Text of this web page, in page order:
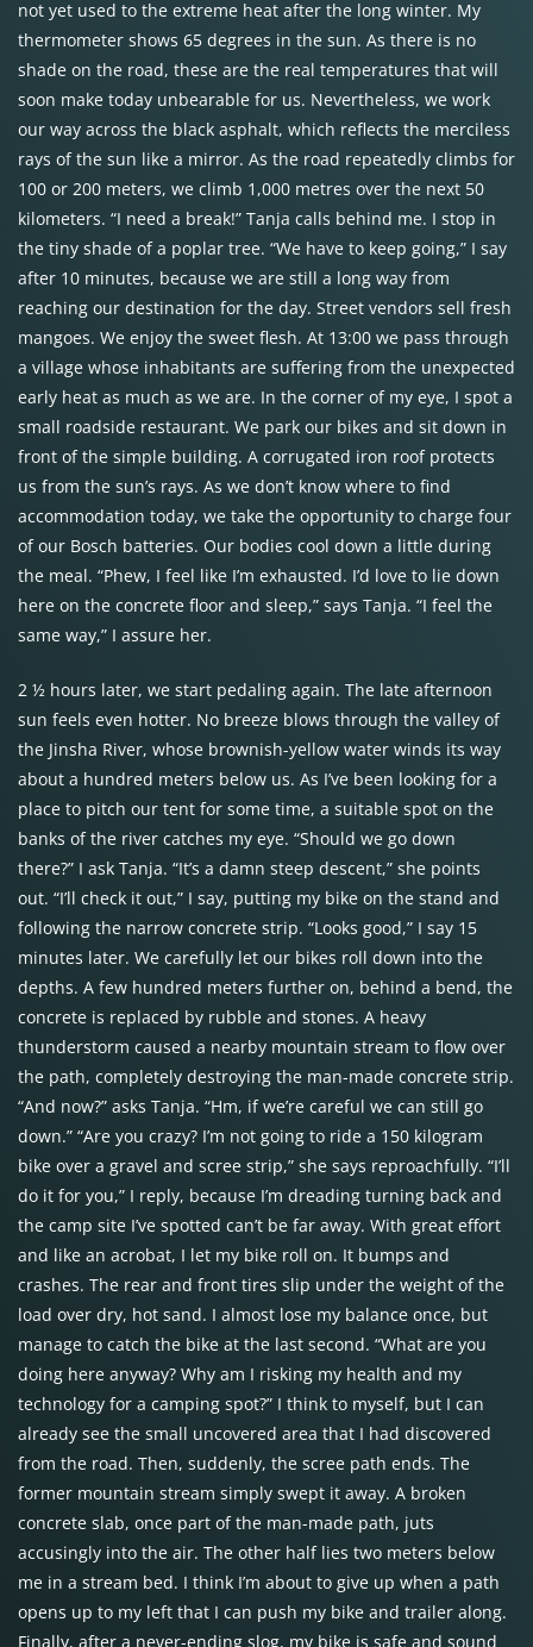
not yet used to the extreme heat after the long winter. My
thermometer shows 65 degrees in the sun. As there is no
shade on the road, these are the real temperatures that will
soon make today unbearable for us. Nevertheless, we work
our way across the black asphalt, which reflects the merciless
rays of the sun like a mirror. As the road repeatedly climbs for
100 or 200 meters, we climb 1,000 metres over the next 50
kilometers. “I need a break!” Tanja calls behind me. I stop in
the tiny shade of a poplar tree. “We have to keep going,” I say
after 10 minutes, because we are still a long way from
reaching our destination for the day. Street vendors sell fresh
mangoes. We enjoy the sweet flesh. At 13:00 we pass through
a village whose inhabitants are suffering from the unexpected
early heat as much as we are. In the corner of my eye, I spot a
small roadside restaurant. We park our bikes and sit down in
front of the simple building. A corrugated iron roof protects
us from the sun’s rays. As we don’t know where to find
accommodation today, we take the opportunity to charge four
of our Bosch batteries. Our bodies cool down a little during
the meal. “Phew, I feel like I’m exhausted. I’d love to lie down
here on the concrete floor and sleep,” says Tanja. “I feel the
same way,” I assure her.
2 ½ hours later, we start pedaling again. The late afternoon
sun feels even hotter. No breeze blows through the valley of
the Jinsha River, whose brownish-yellow water winds its way
about a hundred meters below us. As I’ve been looking for a
place to pitch our tent for some time, a suitable spot on the
banks of the river catches my eye. “Should we go down
there?” I ask Tanja. “It’s a damn steep descent,” she points
out. “I’ll check it out,” I say, putting my bike on the stand and
following the narrow concrete strip. “Looks good,” I say 15
minutes later. We carefully let our bikes roll down into the
depths. A few hundred meters further on, behind a bend, the
concrete is replaced by rubble and stones. A heavy
thunderstorm caused a nearby mountain stream to flow over
the path, completely destroying the man-made concrete strip.
“And now?” asks Tanja. “Hm, if we’re careful we can still go
down.” “Are you crazy? I’m not going to ride a 150 kilogram
bike over a gravel and scree strip,” she says reproachfully. “I’ll
do it for you,” I reply, because I’m dreading turning back and
the camp site I’ve spotted can’t be far away. With great effort
and like an acrobat, I let my bike roll on. It bumps and
crashes. The rear and front tires slip under the weight of the
load over dry, hot sand. I almost lose my balance once, but
manage to catch the bike at the last second. “What are you
doing here anyway? Why am I risking my health and my
technology for a camping spot?” I think to myself, but I can
already see the small uncovered area that I had discovered
from the road. Then, suddenly, the scree path ends. The
former mountain stream simply swept it away. A broken
concrete slab, once part of the man-made path, juts
accusingly into the air. The other half lies two meters below
me in a stream bed. I think I’m about to give up when a path
opens up to my left that I can push my bike and trailer along.
Finally, after a never-ending slog, my bike is safe and sound